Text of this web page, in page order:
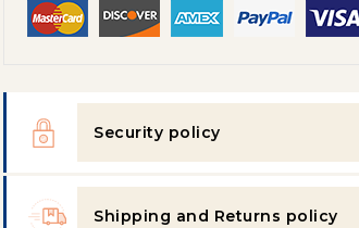
Security policy
Shipping and Returns policy